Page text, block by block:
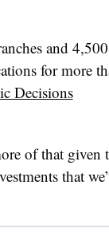
and 4,500
for more
Decisions
of that given
that